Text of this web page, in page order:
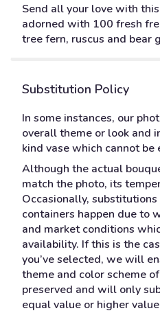
Send all your love with
adorned with 100 fresh
tree fern, ruscus and bear
Substitution Policy
In some instances, our
overall theme or look and
kind vase which cannot
Although the actual
match the photo, its
Occasionally,
containers happen due to
and market conditions
availability. If this is the
you’ve selected, we will
theme and color scheme
preserved and will only
equal value or higher